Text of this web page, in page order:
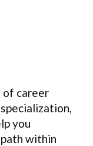
of career
you
within